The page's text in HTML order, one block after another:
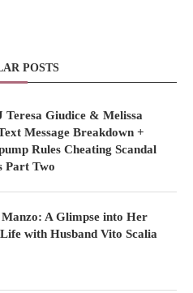
POSTS
Teresa Giudice & Melissa
Message Breakdown +
Rules Cheating Scandal
Part Two
A Glimpse into Her
with Husband Vito Scalia